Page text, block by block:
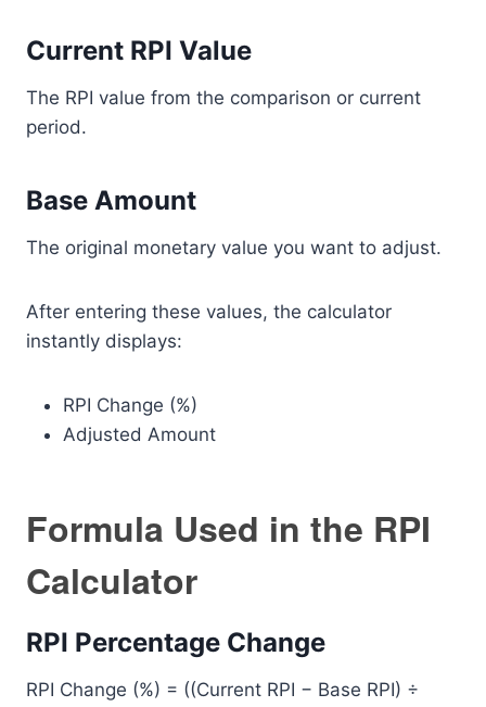
Current RPI Value
The RPI value from the comparison or current
period.
Base Amount
The original monetary value you want to adjust.
After entering these values, the calculator
instantly displays:
RPI Change (%)
Adjusted Amount
Formula Used in the RPI
Calculator
RPI Percentage Change
RPI Change (%) = ((Current RPI − Base RPI) ÷